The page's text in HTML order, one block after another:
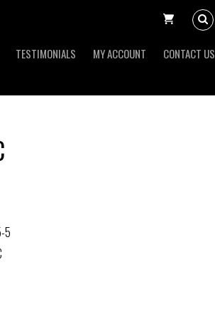
TESTIMONIALS MY ACCOUNT CONTACT US
5